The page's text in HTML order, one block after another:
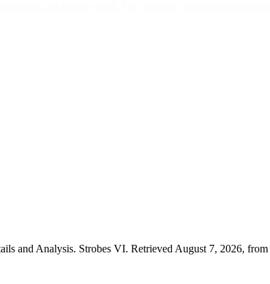
and Analysis. Strobes VI. Retrieved August 7, 2026,